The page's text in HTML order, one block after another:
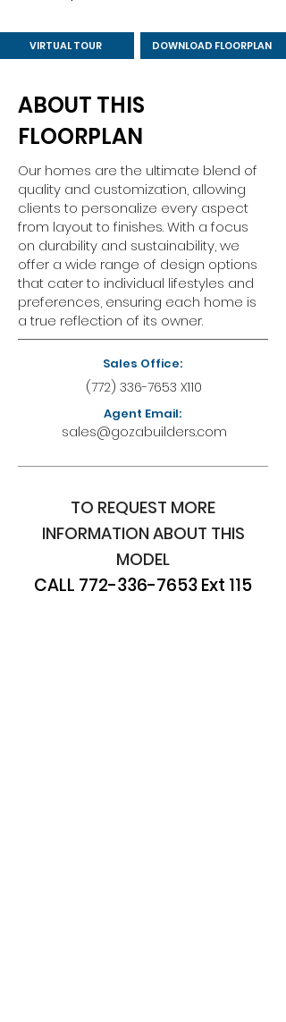
VIRTUAL TOUR DOWNLOAD FLOORPLAN
ABOUT THIS
FLOORPLAN
Our homes are the ultimate blend of
quality and customization, allowing
clients to personalize every aspect
from layout to finishes. With a focus
on durability and sustainability, we
offer a wide range of design options
that cater to individual lifestyles and
preferences, ensuring each home is
a true reflection of its owner.
Sales Office:
(772) 336-7653 X110
Agent Email:
sales@gozabuilders.com
TO REQUEST MORE
INFORMATION ABOUT THIS
MODEL
CALL 772-336-7653Ext 115